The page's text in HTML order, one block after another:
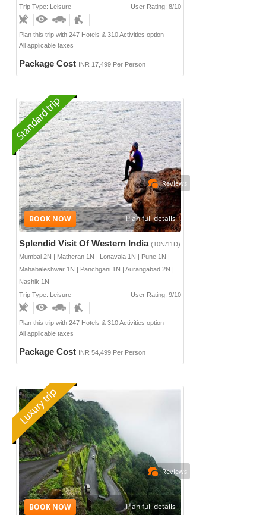
Trip Type: Leisure
User Rating: 8/10
Plan this trip with 247 Hotels & 310 Activities option
All applicable taxes
Package Cost INR 17,499 Per Person
Splendid Visit Of Western India (10N/11D)
Mumbai 2N | Matheran 1N | Lonavala 1N | Pune 1N |
Mahabaleshwar 1N | Panchgani 1N | Aurangabad 2N |
Nashik 1N
Trip Type: Leisure
User Rating: 9/10
Plan this trip with 247 Hotels & 310 Activities option
All applicable taxes
Package Cost INR 54,499 Per Person
Reviews
Plan full details
Reviews
Plan full details